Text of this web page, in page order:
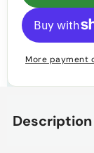
More payment
Description